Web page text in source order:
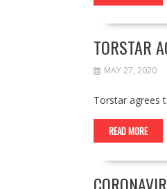
TORSTAR
MAY 27, 2020
Torstar agrees
READ MORE